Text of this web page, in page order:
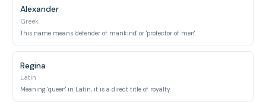
Alexander
Greek
This name means 'defender of mankind' or 'protector of men'.
Regina
Latin
Meaning 'queen' in Latin, it is a direct title of royalty.